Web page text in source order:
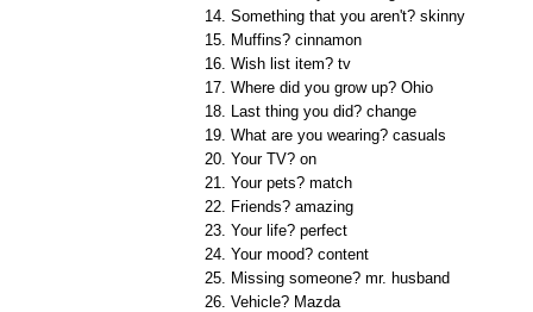
14. Something that you aren't? skinny
15. Muffins? cinnamon
16. Wish list item? tv
17. Where did you grow up? Ohio
18. Last thing you did? change
19. What are you wearing? casuals
20. Your TV? on
21. Your pets? match
22. Friends? amazing
23. Your life? perfect
24. Your mood? content
25. Missing someone? mr. husband
26. Vehicle? Mazda